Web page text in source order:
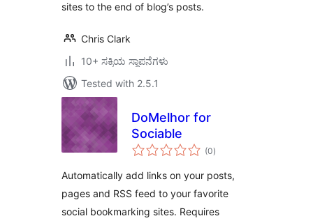
sites to the end of blog’s posts.
Chris Clark
10+ ಸಕ್ರಿಯ ಸ್ಥಾಪನೆಗಳು
Tested with 2.5.1
DoMelhor for
Sociable
(0total
ratings
)
Automatically add links on your posts,
pages and RSS feed to your favorite
social bookmarking sites. Requires